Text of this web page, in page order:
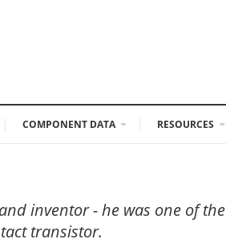
COMPONENT DATA RESOURCES
inventor - he was one of the
transistor.